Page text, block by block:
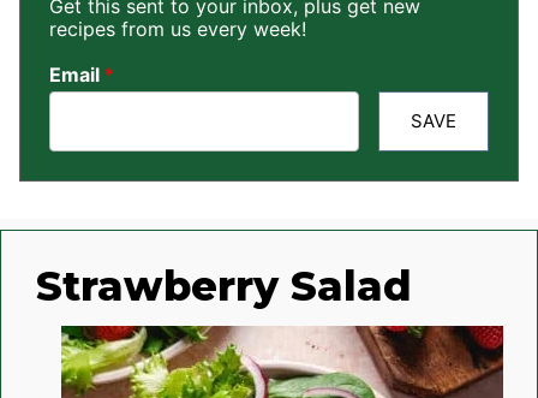
Get this sent to your inbox, plus get new
recipes from us every week!
Email *
SAVE
Strawberry Salad